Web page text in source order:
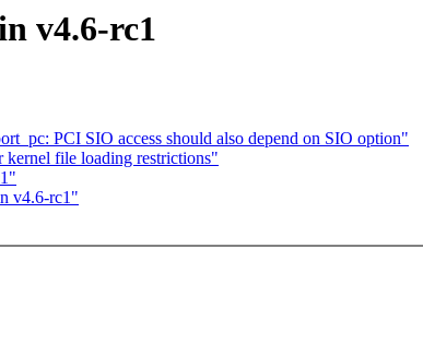
v4.6-rc1
PCI SIO access should also depend on SIO option"
file loading restrictions"
v4.6-rc1"